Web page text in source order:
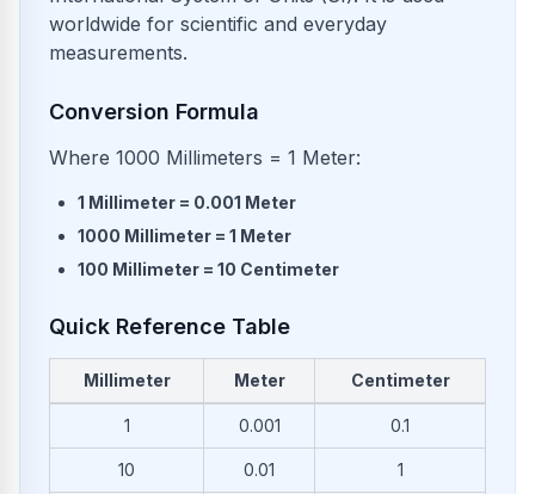
worldwide for scientific and everyday
measurements.
Conversion Formula
Where 1000 Millimeters = 1 Meter:
1 Millimeter = 0.001 Meter
1000 Millimeter = 1 Meter
100 Millimeter = 10 Centimeter
Quick Reference Table
Millimeter Meter Centimeter
1 0.001 0.1
10 0.01 1